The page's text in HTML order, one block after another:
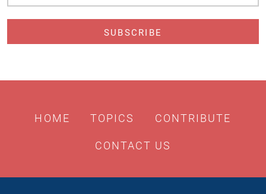
HOME TOPICS CONTRIBUTE
CONTACT US